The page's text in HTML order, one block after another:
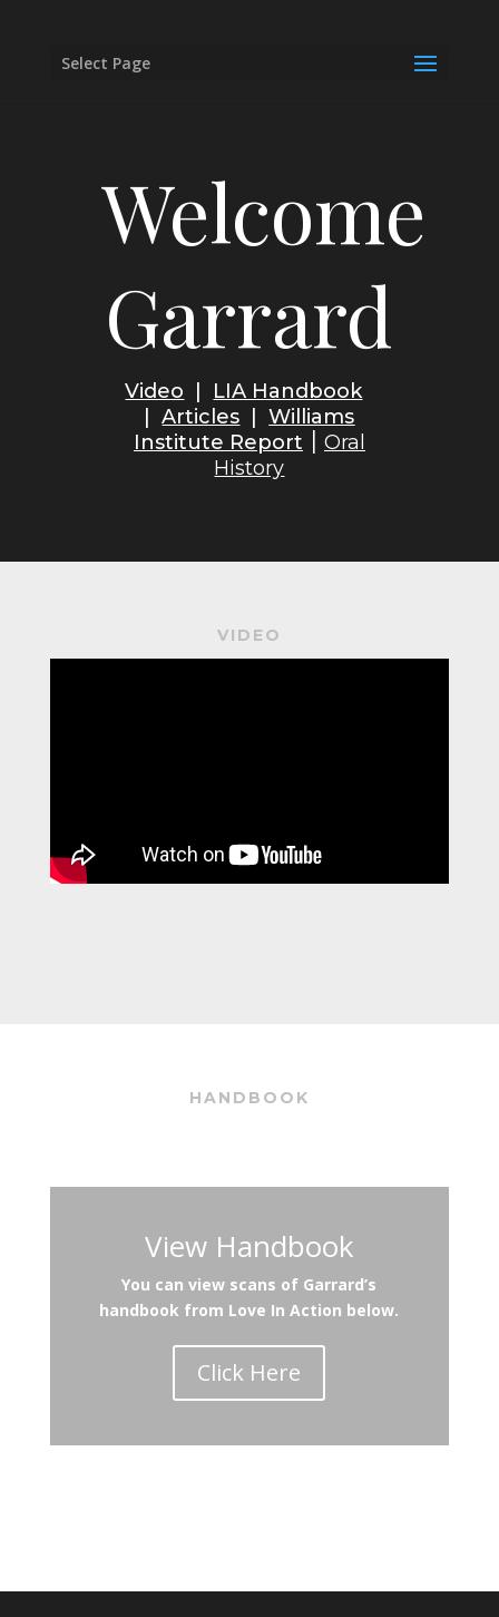
Select Page
Welcome
Garrard
Video
LIA Handbook
|Articles |Williams
Institute Report
Oral
History
VIDEO
HANDBOOK
View Handbook
You can view scans of Garrard’s
handbook from Love In Action below.
Click Here